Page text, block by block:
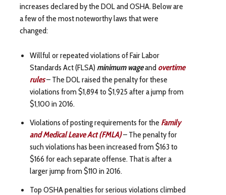
increases declared by the DOL and OSHA. Below are
a few of the most noteworthy laws that were
changed:
Willful or repeated violations of Fair Labor
Standards Act (FLSA) minimum wageand overtime
rules– The DOL raised the penalty for these
violations from $1,894 to $1,925 after a jump from
$1,100 in 2016.
Violations of posting requirements for the Family
and Medical Leave Act (FMLA)– The penalty for
such violations has been increased from $163 to
$166 for each separate offense. That is after a
larger jump from $110 in 2016.
Top OSHA penalties for serious violations climbed